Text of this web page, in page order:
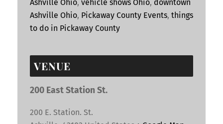
Ashville Ohio, vehicle shows Ohio, downtown
Ashville Ohio, Pickaway County Events, things
to do in Pickaway County
VENUE
200 East Station St.
200 E. Station. St.